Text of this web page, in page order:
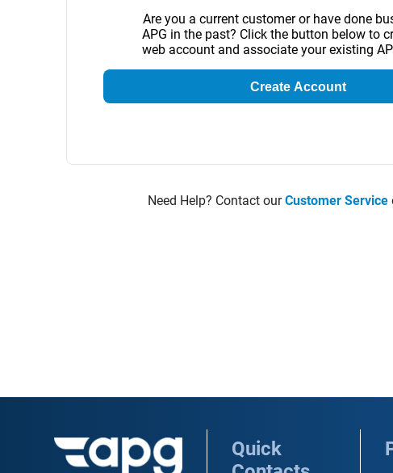
Are you a current customer or have done
APG in the past? Click the button below to
web account and associate your existing
Need Help? Contact ourCustomer Service
Quick